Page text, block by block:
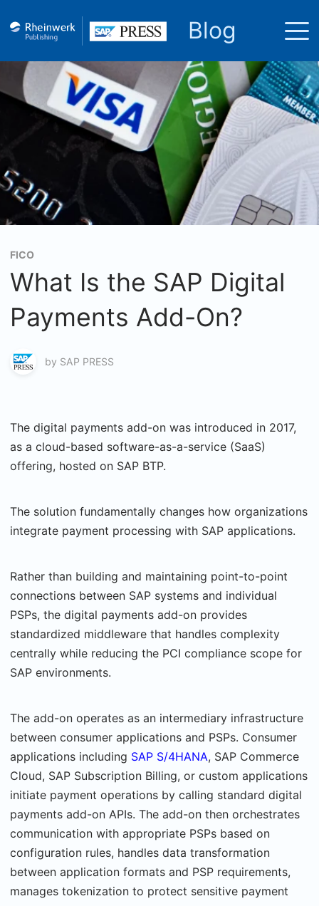
Blog
FICO
What Is the SAP Digital
Payments Add-On?
by SAP PRESS
The digital payments add-on was introduced in 2017,
as a cloud-based software-as-a-service (SaaS)
offering, hosted on SAP BTP.
The solution fundamentally changes how organizations
integrate payment processing with SAP applications.
Rather than building and maintaining point-to-point
connections between SAP systems and individual
PSPs, the digital payments add-on provides
standardized middleware that handles complexity
centrally while reducing the PCI compliance scope for
SAP environ­ments.
The add-on operates as an intermediary infrastructure
between consumer applications and PSPs. Consumer
applications including SAP S/4HANA, SAP Commerce
Cloud, SAP Subscrip­tion Billing, or custom applications
initiate payment operations by calling standard digital
payments add-on APIs. The add-on then orchestrates
communication with appropriate PSPs based on
configuration rules, handles data transformation
between application for­mats and PSP requirements,
manages tokenization to protect sensitive payment